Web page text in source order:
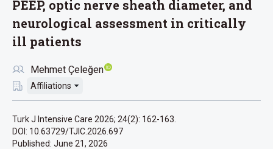
PEEP, optic nerve sheath diameter, and
neurological assessment in critically
ill patients
Mehmet Çeleğen
Affiliations
Turk J Intensive Care 2026; 24(2): 162-163.
DOI: 10.63729/TJIC.2026.697
Published: June 21, 2026